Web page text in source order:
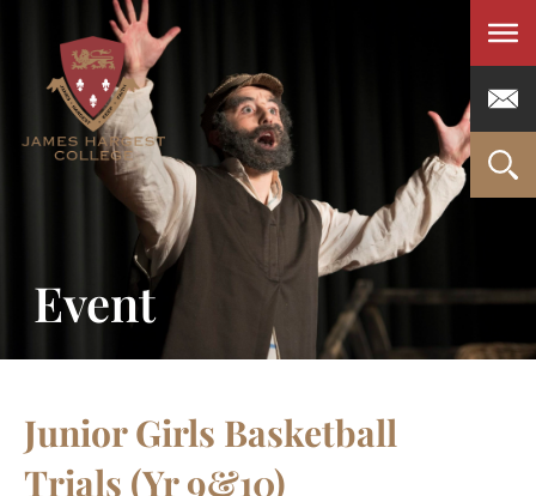
Menu
Event
Junior Girls Basketball
Trials (Yr 9&10)